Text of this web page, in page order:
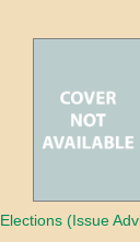
Elections (Issue